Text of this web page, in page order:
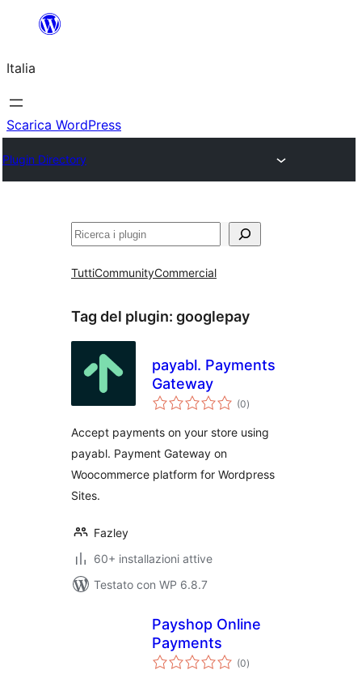
contenuto
Italia
Scarica WordPress
Plugin Directory
Cerca
TuttiCommunityCommercial
Tag del plugin: googlepay
payabl. Payments
Gateway
(0valutazioni
totali
)
Accept payments on your store using
payabl. Payment Gateway on
Woocommerce platform for Wordpress
Sites.
Fazley
60+ installazioni attive
Testato con WP 6.8.7
Payshop Online
Payments
(0valutazioni
totali
)